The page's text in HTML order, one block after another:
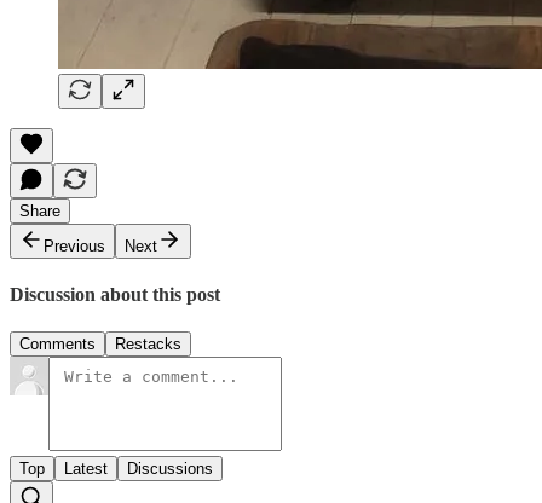
Share
Previous
Next
Discussion about this post
Comments Restacks
Top Latest Discussions